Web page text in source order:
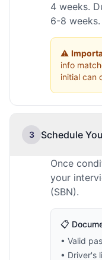
4 weeks.
6-8 weeks.
⚠️
info
initial can
3 Schedule
Once
your
(SBN).
📋
• Valid
• Driver's